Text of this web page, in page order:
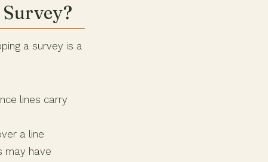
a survey is a
lines carry
a line
may have